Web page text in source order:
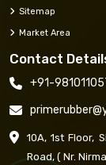
Sitemap
Market Area
Contact
+91-
10A, 1st Floor,
Road, ( Nr.